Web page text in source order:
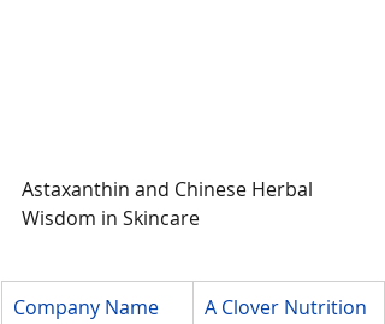
Astaxanthin and Chinese Herbal
Wisdom in Skincare
Company Name
A Clover Nutrition